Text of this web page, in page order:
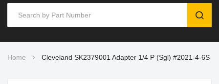
to
Home Cleveland SK2379001 Adapter 1/4 P (Sgl) #2021-4-6S